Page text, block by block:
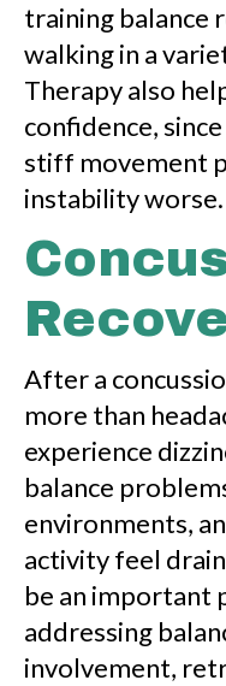
training balance
walking in a
Therapy also
confidence,
stiff movement
instability worse.
After a
more than
experience
balance
environments,
activity feel
be an important
addressing
involvement,